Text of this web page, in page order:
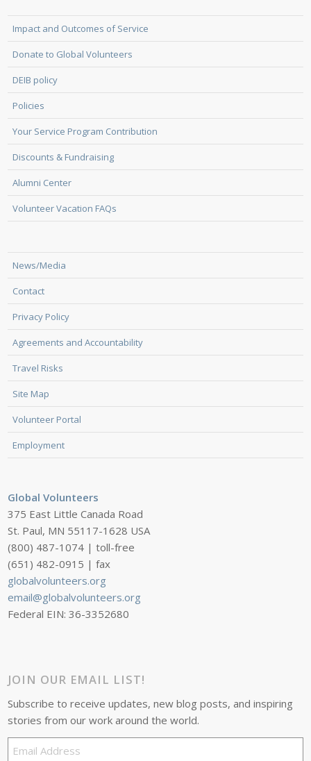
Impact and Outcomes of Service
Donate to Global Volunteers
DEIB policy
Policies
Your Service Program Contribution
Discounts & Fundraising
Alumni Center
Volunteer Vacation FAQs
News/Media
Contact
Privacy Policy
Agreements and Accountability
Travel Risks
Site Map
Volunteer Portal
Employment
Global Volunteers
375 East Little Canada Road
St. Paul, MN 55117-1628 USA
(800) 487-1074 | toll-free
(651) 482-0915 | fax
globalvolunteers.org
email@globalvolunteers.org
Federal EIN: 36-3352680
JOIN OUR EMAIL LIST!
Subscribe to receive updates, new blog posts, and inspiring
stories from our work around the world.
Email